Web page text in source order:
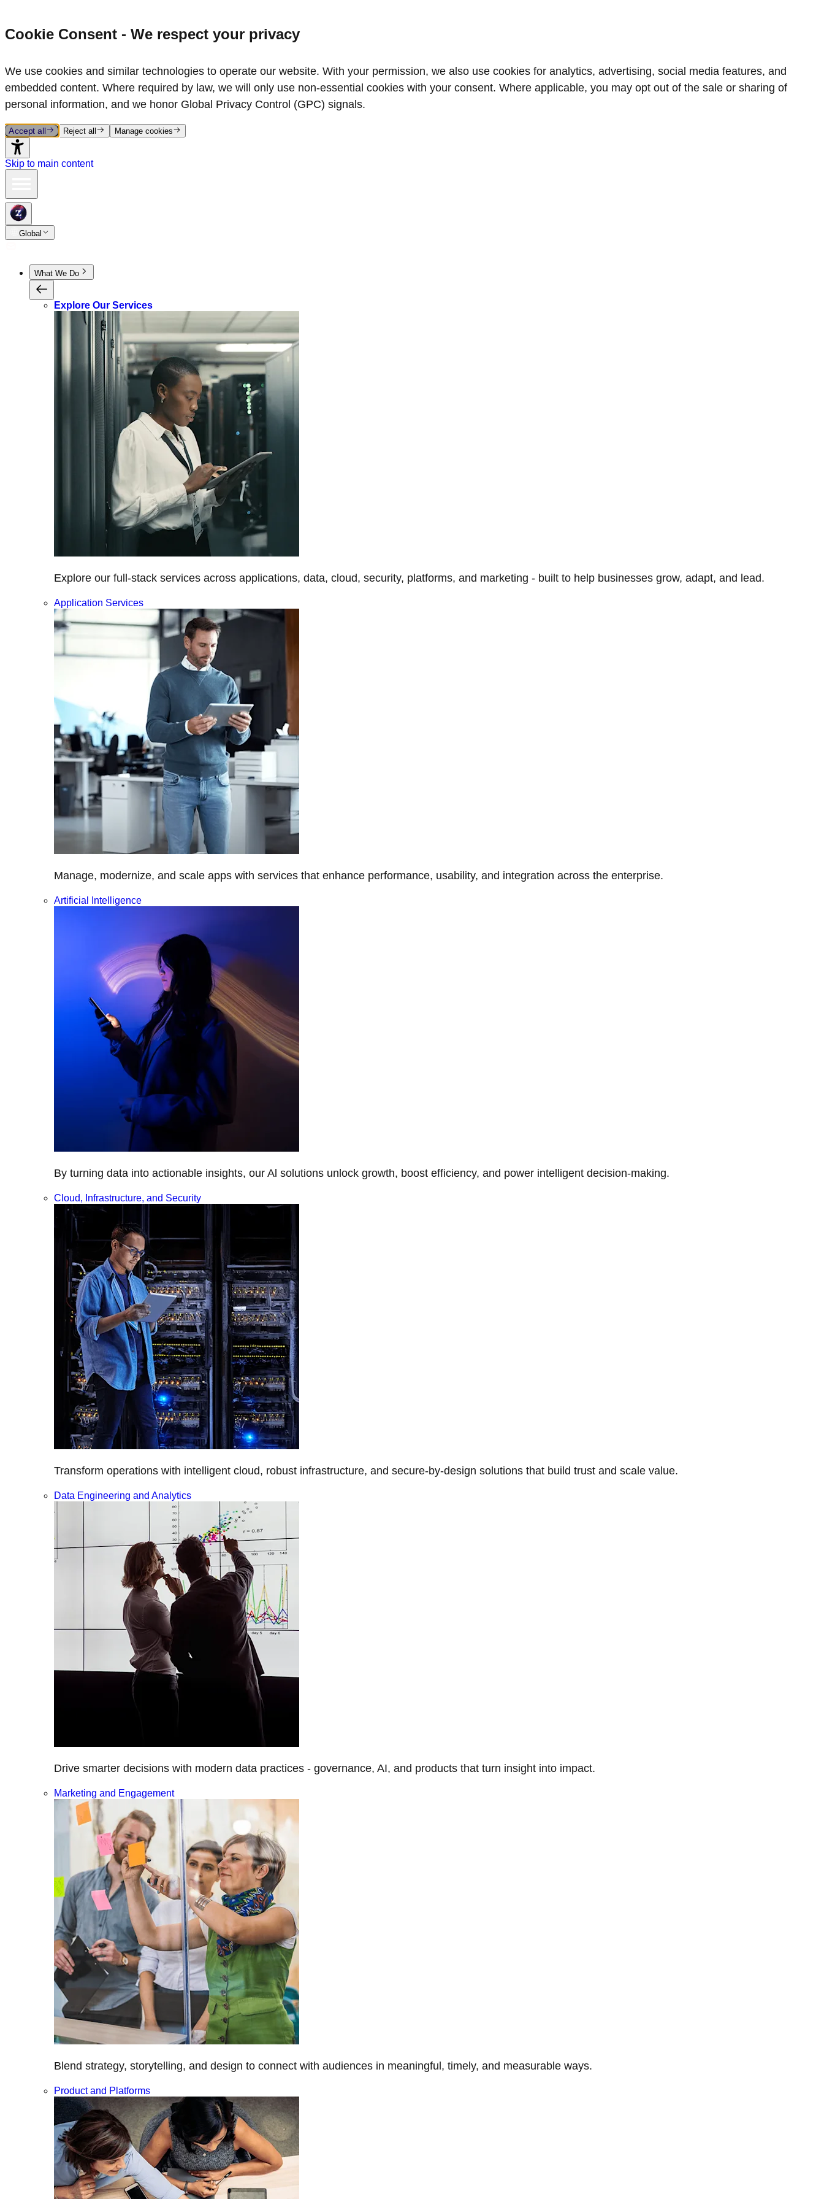
Cookie Consent - We respect your privacy
We use cookies and similar technologies to operate our website. With your permission, we also use cookies for analytics, advertising, social media features, and
embedded content. Where required by law, we will only use non‑essential cookies with your consent. Where applicable, you may opt out of the sale or sharing of
personal information, and we honor Global Privacy Control (GPC) signals.
Accept all Reject all Manage cookies
Skip to main content
Global
What We Do
Explore Our Services
Explore our full-stack services across applications, data, cloud, security, platforms, and marketing - built to help businesses grow, adapt, and lead.
Application Services
Manage, modernize, and scale apps with services that enhance performance, usability, and integration across the enterprise.
Artificial Intelligence
By turning data into actionable insights, our Al solutions unlock growth, boost efficiency, and power intelligent decision-making.
Cloud, Infrastructure, and Security
Transform operations with intelligent cloud, robust infrastructure, and secure-by-design solutions that build trust and scale value.
Data Engineering and Analytics
Drive smarter decisions with modern data practices - governance, AI, and products that turn insight into impact.
Marketing and Engagement
Blend strategy, storytelling, and design to connect with audiences in meaningful, timely, and measurable ways.
Product and Platforms